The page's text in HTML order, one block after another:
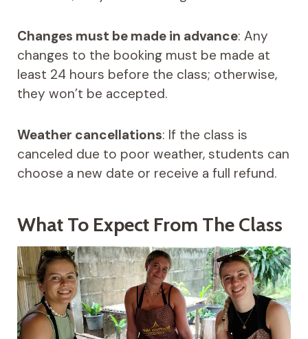
Changes must be made in advance: Any
changes to the booking must be made at
least 24 hours before the class; otherwise,
they won’t be accepted.
Weather cancellations: If the class is
canceled due to poor weather, students can
choose a new date or receive a full refund.
What To Expect From The Class